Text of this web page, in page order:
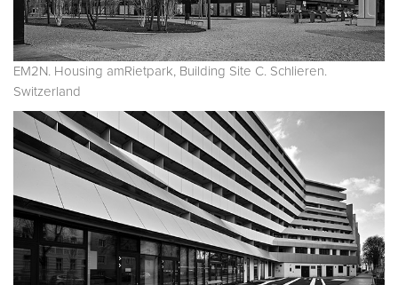
EM2N. Housing amRietpark, Building Site C. Schlieren.
Switzerland